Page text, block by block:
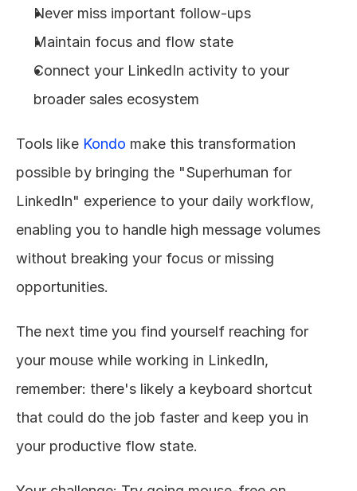
Never miss important follow-ups
Maintain focus and flow state
Connect your LinkedIn activity to your
broader sales ecosystem
Tools like Kondo make this transformation
possible by bringing the "Superhuman for
LinkedIn" experience to your daily workflow,
enabling you to handle high message volumes
without breaking your focus or missing
opportunities.
The next time you find yourself reaching for
your mouse while working in LinkedIn,
remember: there's likely a keyboard shortcut
that could do the job faster and keep you in
your productive flow state.